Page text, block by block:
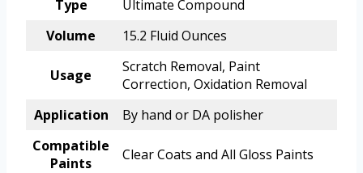
Type
Ultimate Compound
Volume
15.2 Fluid Ounces
Usage
Scratch Removal, Paint
Correction, Oxidation Removal
Application
By hand or DA polisher
Compatible
Paints
Clear Coats and All Gloss Paints